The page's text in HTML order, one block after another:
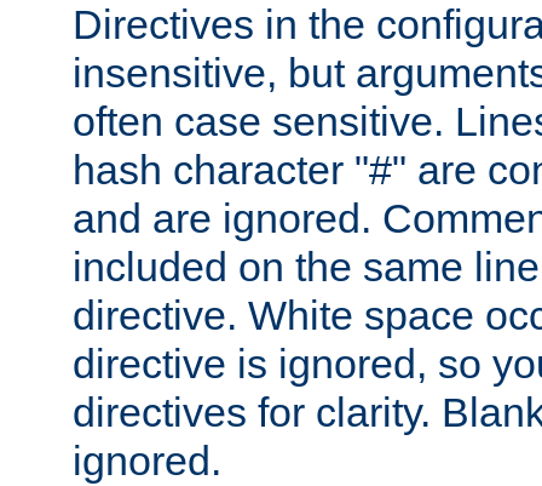
Directives in the
insensitive, but
often case sensitive.
hash character "#" are
and are ignored.
included on the same
directive. White space
directive is ignored, so
directives for clarity.
ignored.